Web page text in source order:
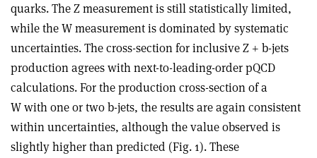
quarks. The Z measurement is still statistically limited,
while the W measurement is dominated by systematic
uncertainties. The cross-section for inclusive Z + b-jets
production agrees with next-to-leading-order pQCD
calculations. For the production cross-section of a
W with one or two b-jets, the results are again consistent
within uncertainties, although the value observed is
slightly higher than predicted (Fig. 1). These